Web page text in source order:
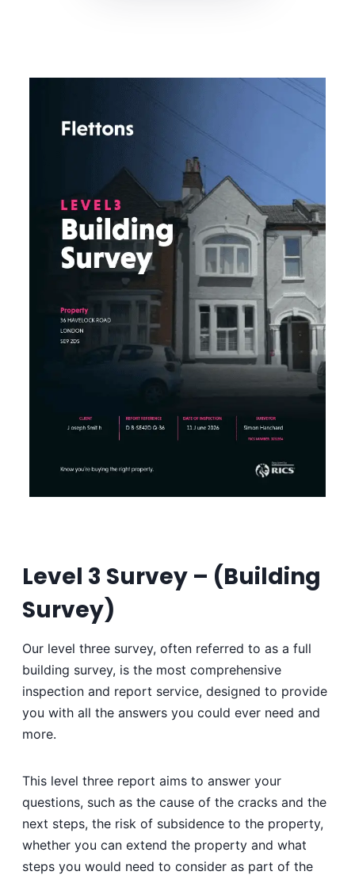
Level 3 Survey – (Building
Survey)
Our level three survey, often referred to as a full
building survey, is the most comprehensive
inspection and report service, designed to provide
you with all the answers you could ever need and
more.
This level three report aims to answer your
questions, such as the cause of the cracks and the
next steps, the risk of subsidence to the property,
whether you can extend the property and what
steps you would need to consider as part of the